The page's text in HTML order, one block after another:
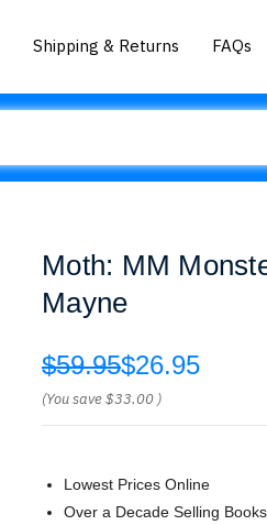
Shipping & Returns FAQs
Moth: MM
Mayne
$59.95$26.95
(You save$33.00 )
Lowest Prices Online
Over a Decade Selling Books